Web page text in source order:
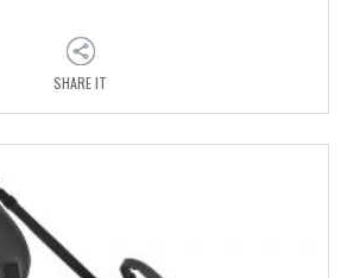
SHARE IT